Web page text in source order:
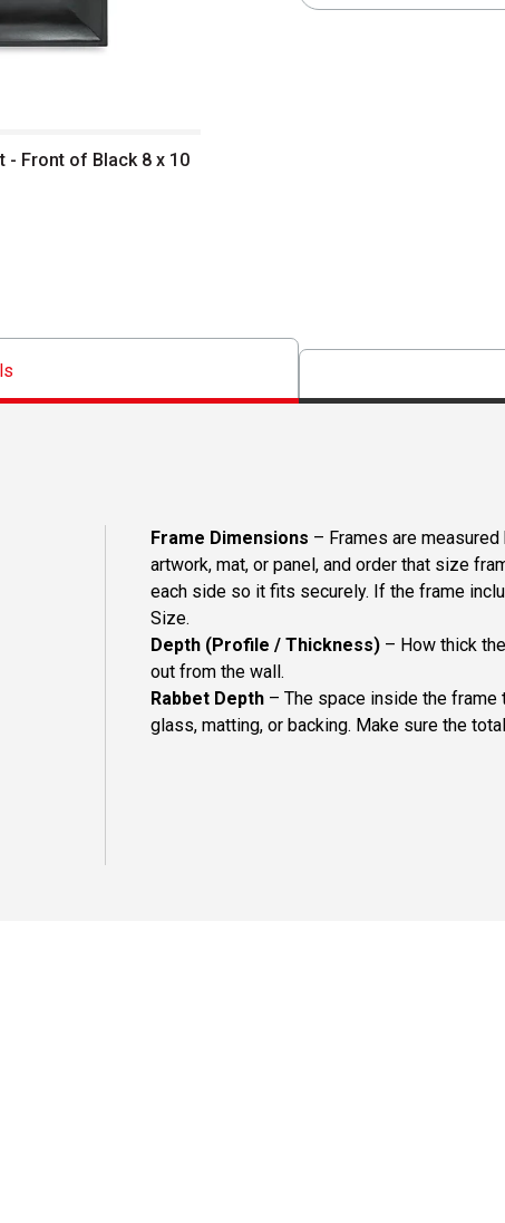
- Front of Black 8 x 10
Frame Dimensions – Frames are
artwork, mat, or panel, and order that size
each side so it fits securely. If the frame
Size.
Depth (Profile / Thickness) – How thick
out from the wall.
Rabbet Depth – The space inside the frame
glass, matting, or backing. Make sure the